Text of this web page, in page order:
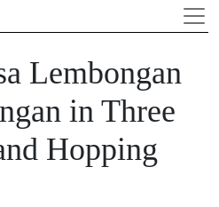
Lembongan
in Three
Hopping